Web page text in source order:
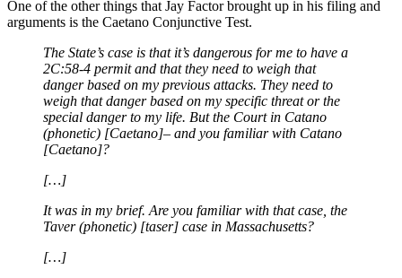
One of the other things that Jay Factor brought up in his filing and
arguments is the Caetano Conjunctive Test.
The State’s case is that it’s dangerous for me to have a
2C:58-4 permit and that they need to weigh that
danger based on my previous attacks. They need to
weigh that danger based on my specific threat or the
special danger to my life. But the Court in Catano
(phonetic) [Caetano]– and you familiar with Catano
[Caetano]?
[…]
It was in my brief. Are you familiar with that case, the
Taver (phonetic) [taser] case in Massachusetts?
[…]